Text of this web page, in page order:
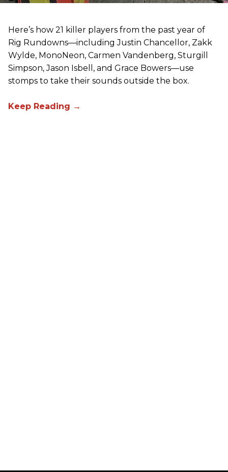
Here’s how 21 killer players from the past year of
Rig Rundowns—including Justin Chancellor, Zakk
Wylde, MonoNeon, Carmen Vandenberg, Sturgill
Simpson, Jason Isbell, and Grace Bowers—use
stomps to take their sounds outside the box.